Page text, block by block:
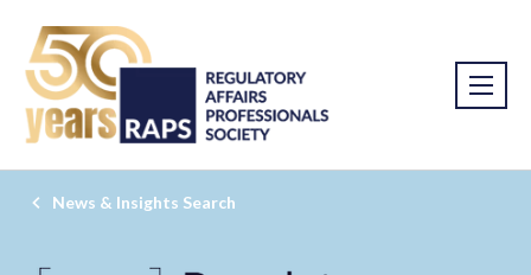
News & Insights Search